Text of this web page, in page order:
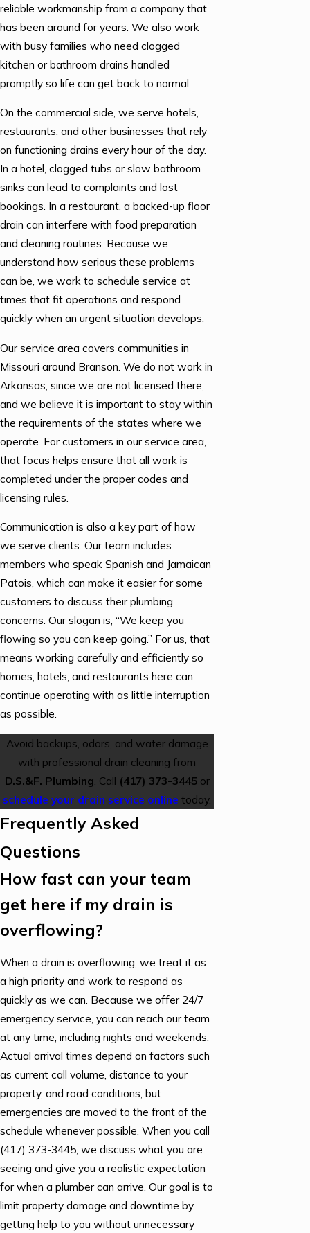
reliable workmanship from a company that
has been around for years. We also work
with busy families who need clogged
kitchen or bathroom drains handled
promptly so life can get back to normal.
On the commercial side, we serve hotels,
restaurants, and other businesses that rely
on functioning drains every hour of the day.
In a hotel, clogged tubs or slow bathroom
sinks can lead to complaints and lost
bookings. In a restaurant, a backed-up floor
drain can interfere with food preparation
and cleaning routines. Because we
understand how serious these problems
can be, we work to schedule service at
times that fit operations and respond
quickly when an urgent situation develops.
Our service area covers communities in
Missouri around Branson. We do not work in
Arkansas, since we are not licensed there,
and we believe it is important to stay within
the requirements of the states where we
operate. For customers in our service area,
that focus helps ensure that all work is
completed under the proper codes and
licensing rules.
Communication is also a key part of how
we serve clients. Our team includes
members who speak Spanish and Jamaican
Patois, which can make it easier for some
customers to discuss their plumbing
concerns. Our slogan is, “We keep you
flowing so you can keep going.” For us, that
means working carefully and efficiently so
homes, hotels, and restaurants here can
continue operating with as little interruption
as possible.
Avoid backups, odors, and water damage
with professional drain cleaning from
D.S.&F. Plumbing . Call (417) 373-3445or
schedule your drain service online today.
Frequently Asked
Questions
How fast can your team
get here if my drain is
overflowing?
When a drain is overflowing, we treat it as
a high priority and work to respond as
quickly as we can. Because we offer 24/7
emergency service, you can reach our team
at any time, including nights and weekends.
Actual arrival times depend on factors such
as current call volume, distance to your
property, and road conditions, but
emergencies are moved to the front of the
schedule whenever possible. When you call
(417) 373-3445, we discuss what you are
seeing and give you a realistic expectation
for when a plumber can arrive. Our goal is to
limit property damage and downtime by
getting help to you without unnecessary